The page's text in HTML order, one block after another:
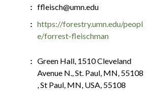
ffleisch@umn.edu
https://forestry.umn.edu/peopl
e/forrest-fleischman
Green Hall, 1510 Cleveland
Avenue N., St. Paul, MN, 55108
, St Paul, MN, USA, 55108